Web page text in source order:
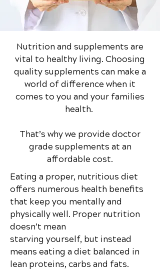
Nutrition and supplements are
vital to healthy living. Choosing
quality supplements can make a
world of difference when it
comes to you and your families
health.
That’s why we provide doctor
grade supplements at an
affordable cost.
Eating a proper, nutritious diet
offers numerous health benefits
that keep you mentally and
physically well. Proper nutrition
doesn’t mean
starving yourself, but instead
means eating a diet balanced in
lean proteins, carbs and fats.